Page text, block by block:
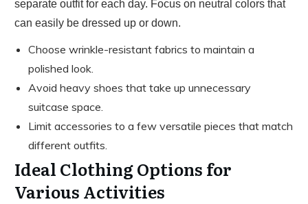
separate outfit for each day. Focus on neutral colors that
can easily be dressed up or down.
Choose wrinkle-resistant fabrics to maintain a
polished look.
Avoid heavy shoes that take up unnecessary
suitcase space.
Limit accessories to a few versatile pieces that match
different outfits.
Ideal Clothing Options for
Various Activities